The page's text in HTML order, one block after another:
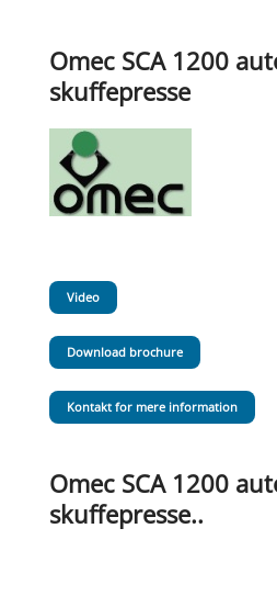
Omec SCA 1200
skuffepresse
Video
Download brochure
Kontakt for mere information
Omec SCA 1200
skuffepresse..